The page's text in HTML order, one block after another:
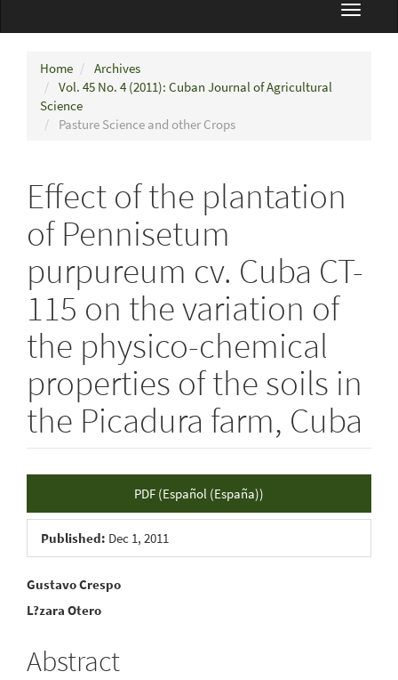
Toggle
Home
Archives
Vol. 45 No. 4 (2011): Cuban Journal of Agricultural
Science
Pasture Science and other Crops
Effect of the plantation
of Pennisetum
purpureum cv. Cuba CT-
115 on the variation of
the physico-chemical
properties of the soils in
the Picadura farm, Cuba
Article
Sidebar
PDF (Español (España))
Published: Dec 1, 2011
Main
Article
Content
Gustavo Crespo
L?zara Otero
Abstract